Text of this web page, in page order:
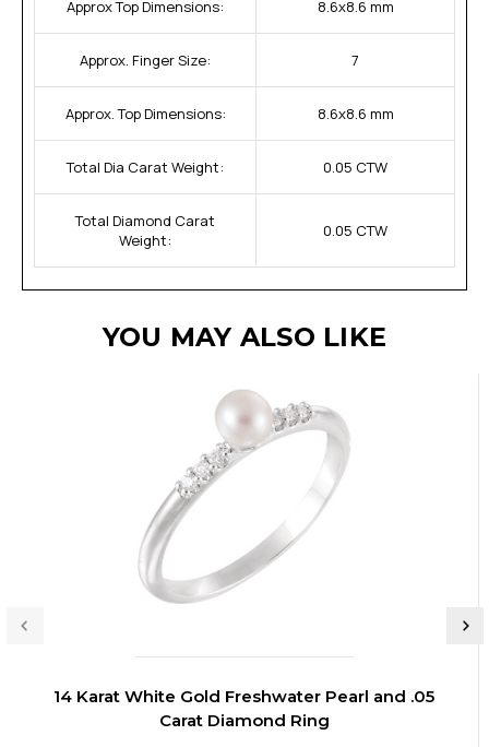
Approx Top Dimensions: 8.6x8.6 mm
Approx. Finger Size: 7
Approx. Top Dimensions: 8.6x8.6 mm
Total Dia Carat Weight: 0.05 CTW
Total Diamond Carat
Weight:
0.05 CTW
YOU MAY ALSO LIKE
14 Karat White Gold Freshwater Pearl and .05
Carat Diamond Ring